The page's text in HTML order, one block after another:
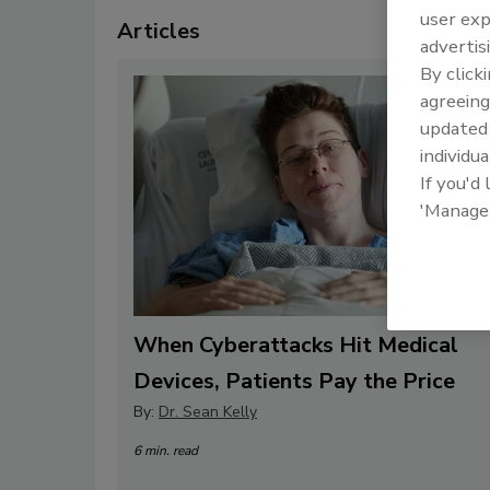
Articles
When Cyberattacks Hit Medical
Devices, Patients Pay the Price
By: Dr. Sean Kelly
6 min. read
user
By
If you'd